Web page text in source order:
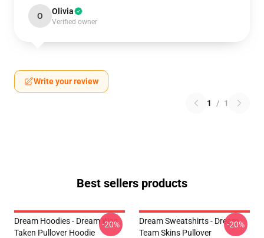
O Olivia
Verified owner
Write your review
1 / 1
Best sellers products
Dream Hoodies - Dream Was
Taken Pullover Hoodie
-20%
Dream Sweatshirts - Dream
Team Skins Pullover
-20%